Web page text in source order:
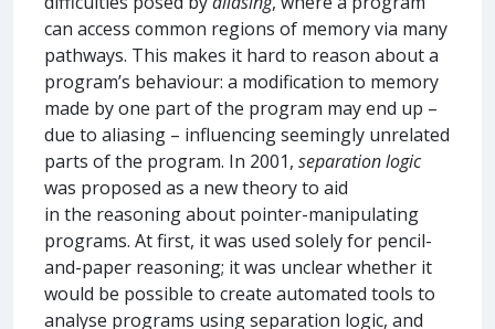
can access common regions of memory via many
pathways. This makes it hard to reason about a
program’s behaviour: a modification to memory
made by one part of the program may end up –
due to aliasing – influencing seemingly unrelated
parts of the program. In 2001, separation logic
was proposed as a new theory to aid
in the reasoning about pointer-manipulating
programs. At first, it was used solely for pencil-
and-paper reasoning; it was unclear whether it
would be possible to create automated tools to
analyse programs using separation logic, and